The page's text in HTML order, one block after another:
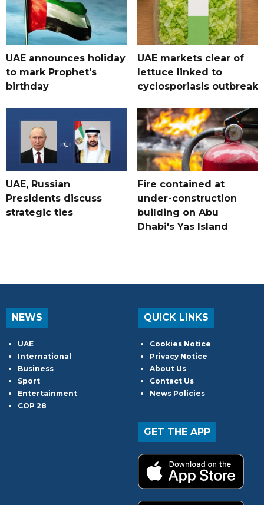
UAE announces holiday
to mark Prophet's
birthday
UAE markets clear of
lettuce linked to
cyclosporiasis outbreak
UAE, Russian
Presidents discuss
strategic ties
Fire contained at
under-construction
building on Abu
Dhabi's Yas Island
NEWS
UAE
International
Business
Sport
Entertainment
COP 28
QUICK LINKS
Cookies Notice
Privacy Notice
About Us
Contact Us
News Policies
GET THE APP